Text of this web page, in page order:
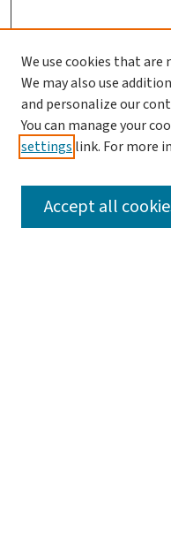
SEARCH
We use cookies that are
We may also use
and personalize our
You can manage your
settings link. For more
Accept all